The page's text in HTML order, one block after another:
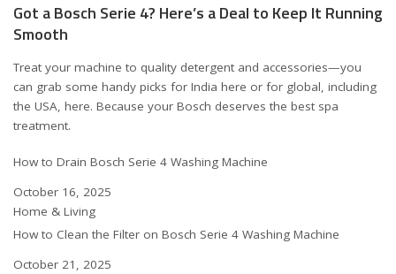
Got a Bosch Serie 4? Here’s a Deal to Keep It Running
Smooth
Treat your machine to quality detergent and accessories—you
can grab some handy picks for India here or for global, including
the USA, here. Because your Bosch deserves the best spa
treatment.
How to Drain Bosch Serie 4 Washing Machine
Date
October 16, 2025
In relation to
Home & Living
How to Clean the Filter on Bosch Serie 4 Washing Machine
Date
October 21, 2025